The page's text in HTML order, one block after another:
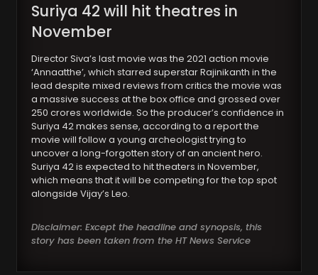
Suriya 42 will hit theatres in
November
Director Siva’s last movie was the 2021 action movie
‘Annaatthe’, which starred superstar Rajinikanth in the
lead despite mixed reviews from critics the movie was
a massive success at the box office and grossed over
250 crores worldwide. So the producer’s confidence in
Suriya 42 makes sense, according to a report the
movie will follow a young archeologist trying to
uncover a long-forgotten story of an ancient hero.
Suriya 42 is expected to hit theaters in November,
which means that it will be competing for the top spot
alongside Vijay’s Leo.
Disclaimer: Except the headline and synopsis, this
story has been taken from the HT News Service